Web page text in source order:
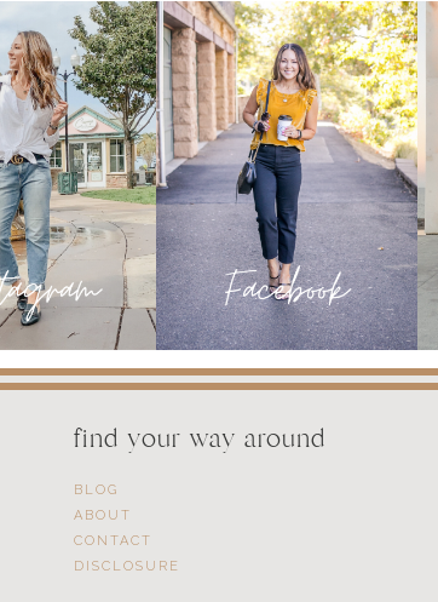
FEBRUARY
find your way around
BLOG
ABOUT
CONTACT
DISCLOSURE